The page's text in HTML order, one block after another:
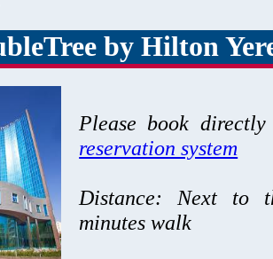
by Hilton
Please book
reservation system
Distance: Next to
minutes walk